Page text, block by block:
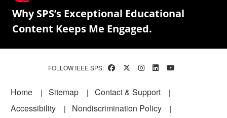
Why SPS’s Exceptional Educational
Content Keeps Me Engaged.
FOLLOW IEEE SPS:
Footer
Home Sitemap
Contact & Support
Accessibility
Nondiscrimination Policy